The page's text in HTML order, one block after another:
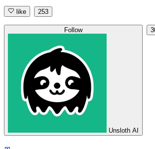
like 253
Follow
Unsloth AI